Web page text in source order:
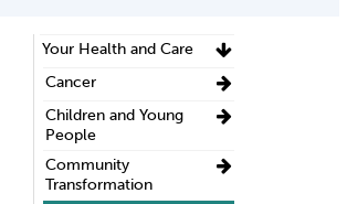
Your Health and Care
Cancer
Children and Young
People
Community
Transformation